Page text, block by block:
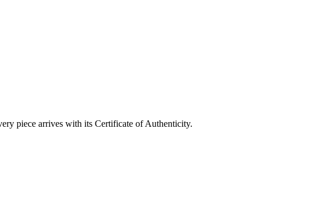
piece arrives with its Certificate of Authenticity.